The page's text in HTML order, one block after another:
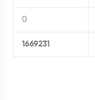
0
1669231